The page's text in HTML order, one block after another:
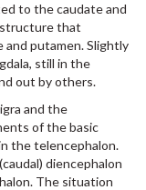
to the caudate and
that
putamen. Slightly
still in the
out by others.
and the
of the basic
the telencephalon.
diencephalon
The situation